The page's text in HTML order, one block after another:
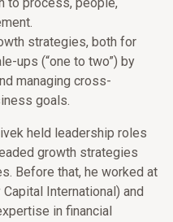
strategies, both for
ups (“one to two”) by
managing cross-
goals.
held leadership roles
growth strategies
Before that, he worked at
International) and
in financial